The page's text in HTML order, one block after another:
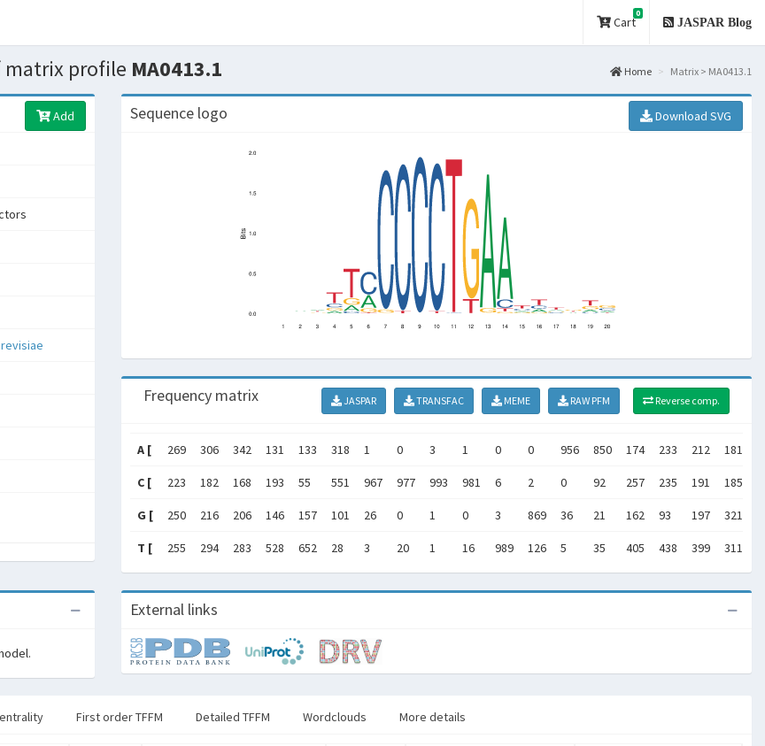
Cart
0
JASPAR Blog
profile MA0413.1 Home Matrix > MA0413.1
Add Sequence logo Download SVG
Frequency matrix JASPAR TRANSFAC MEME RAW PFM Reverse comp.
A [ 269 306 342 131 133 318 1 0 3 1 0 0 956 850 174 233 212 181
C [ 223 182 168 193 55 551 967 977 993 981 6 2 0 92 257 235 191 185
G [ 250 216 206 146 157 101 26 0 1 0 3 869 36 21 162 93 197 321
T [ 255 294 283 528 652 28 3 20 1 16 989 126 5 35 405 438 399 311
External links
First order TFFM Detailed TFFM Wordclouds More details